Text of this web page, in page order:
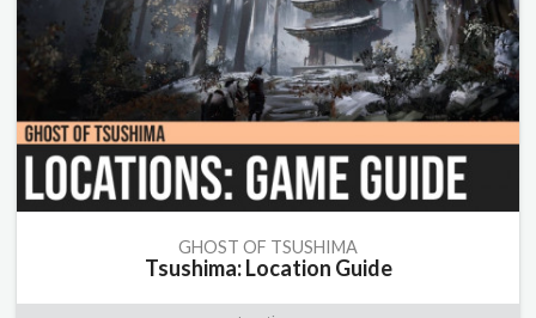
GHOST OF TSUSHIMA
Tsushima: Location Guide